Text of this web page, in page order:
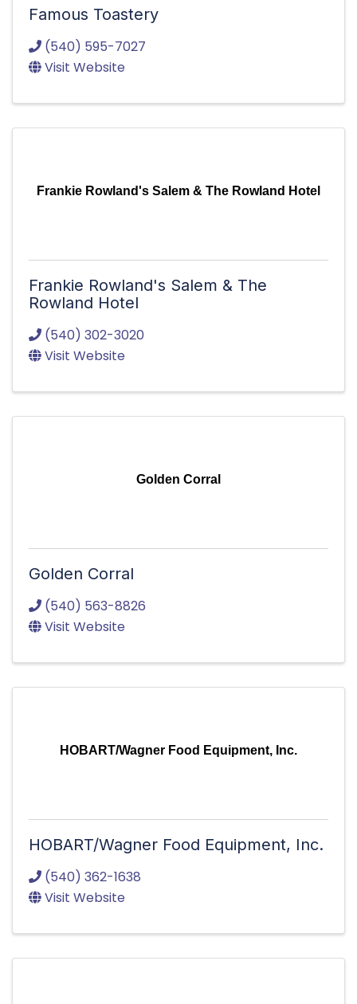
Famous Toastery
(540) 595-7027
Visit Website
Frankie Rowland's Salem & The Rowland Hotel
Frankie Rowland's Salem & The
Rowland Hotel
(540) 302-3020
Visit Website
Golden Corral
Golden Corral
(540) 563-8826
Visit Website
HOBART/Wagner Food Equipment, Inc.
HOBART/Wagner Food Equipment, Inc.
(540) 362-1638
Visit Website